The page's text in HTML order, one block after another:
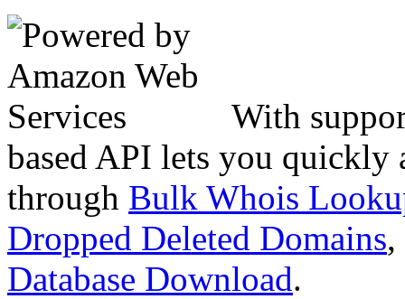
With
based API lets you quickly
through Bulk Whois
Dropped Deleted Domains,
Database Download.